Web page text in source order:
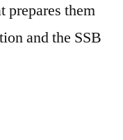
prepares them
and the SSB